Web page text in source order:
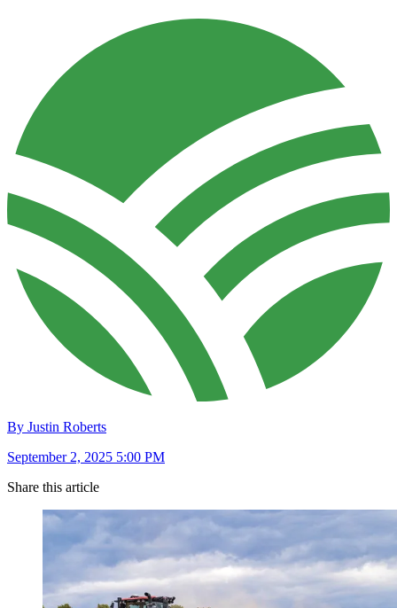
By Justin Roberts
September 2, 2025 5:00 PM
Share this article